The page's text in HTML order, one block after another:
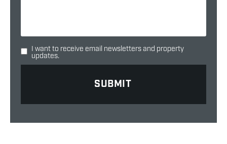
I want to receive email newsletters and property
updates.